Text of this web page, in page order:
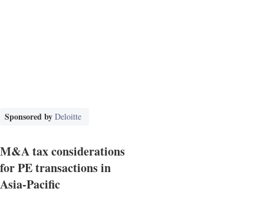
Sponsored by Deloitte
M&A tax considerations
for PE transactions in
Asia-Pacific